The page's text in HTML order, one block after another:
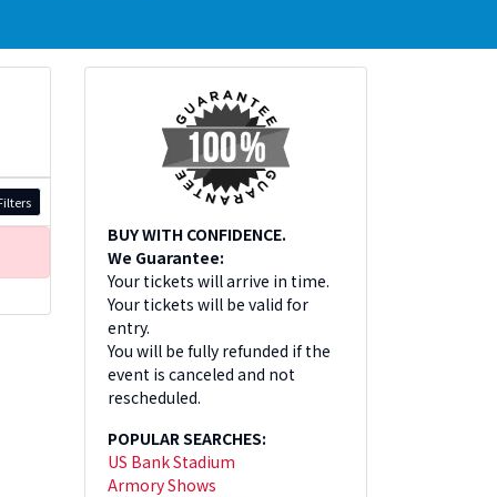
BUY WITH CONFIDENCE.
We Guarantee:
Your tickets will arrive in time.
Your tickets will be valid for
entry.
You will be fully refunded if the
event is canceled and not
rescheduled.
POPULAR SEARCHES:
US Bank Stadium
Armory Shows